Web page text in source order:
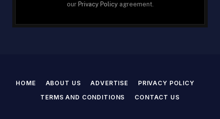
our Privacy Policyagreement.
HOME ABOUT US ADVERTISE
PRIVACY POLICY
TERMS AND CONDITIONS
CONTACT US